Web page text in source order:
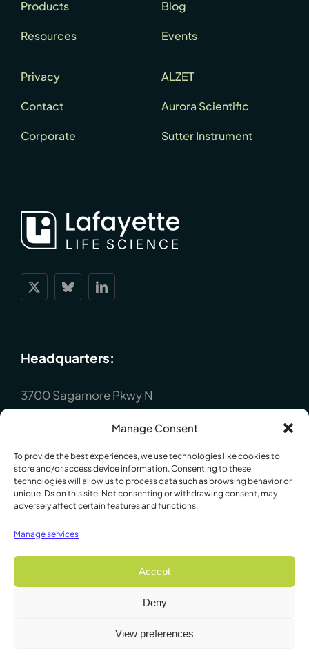
Manage Consent
To provide the best experiences, we use technologies like cookies to
store and/or access device information. Consenting to these
technologies will allow us to process data such as browsing behavior or
unique IDs on this site. Not consenting or withdrawing consent, may
adversely affect certain features and functions.
Manage services
Accept
Deny
View preferences
Products
Resources
Blog
Events
Privacy
Contact
Corporate
ALZET
Aurora Scientific
Sutter Instrument
Headquarters:
3700 Sagamore Pkwy N
Lafayette, IN 47904
P : +1 (765) 423-1505
Europe:
P.O. Box 8148, Loughborough, Leicester,
LE12 7XT. England
Reserved